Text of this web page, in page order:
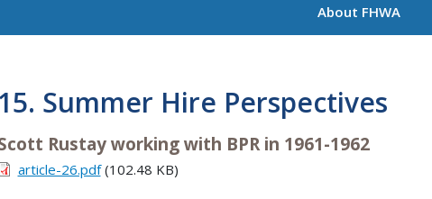
About FHWA
15. Summer Hire Perspectives
Rustay working with BPR in 1961-1962
article-26.pdf(102.48 KB)